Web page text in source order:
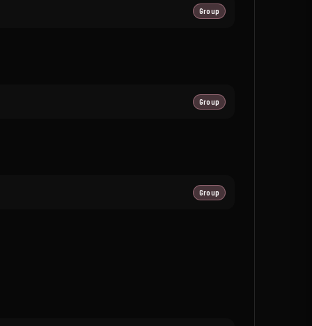
Group
Group
Group